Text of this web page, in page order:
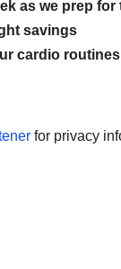
as we prep
savings
cardio routines
for privacy